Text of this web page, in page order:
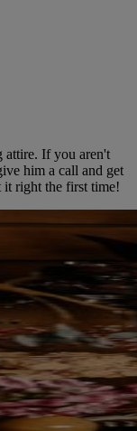
attire. If you aren't
him a call and get
it right the first time!